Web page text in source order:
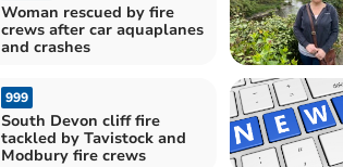
Woman rescued by fire
crews after car aquaplanes
and crashes
999
South Devon cliff fire
tackled by Tavistock and
Modbury fire crews